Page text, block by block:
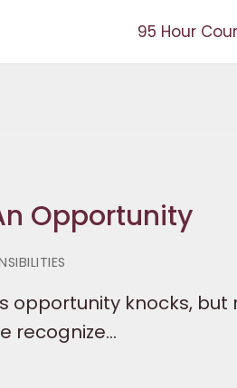
95 Hour
Opportunity
opportunity knocks, but
recognize…